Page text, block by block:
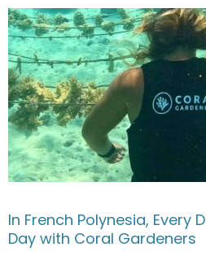
In French Polynesia, Every
Day with Coral Gardeners